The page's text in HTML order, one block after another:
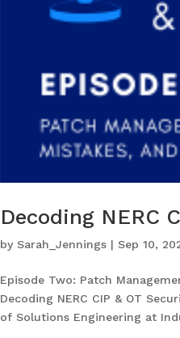
Decoding NERC
bySarah_Jennings |Sep 10,
Episode Two: Patch
Decoding NERC CIP & OT
of Solutions Engineering at